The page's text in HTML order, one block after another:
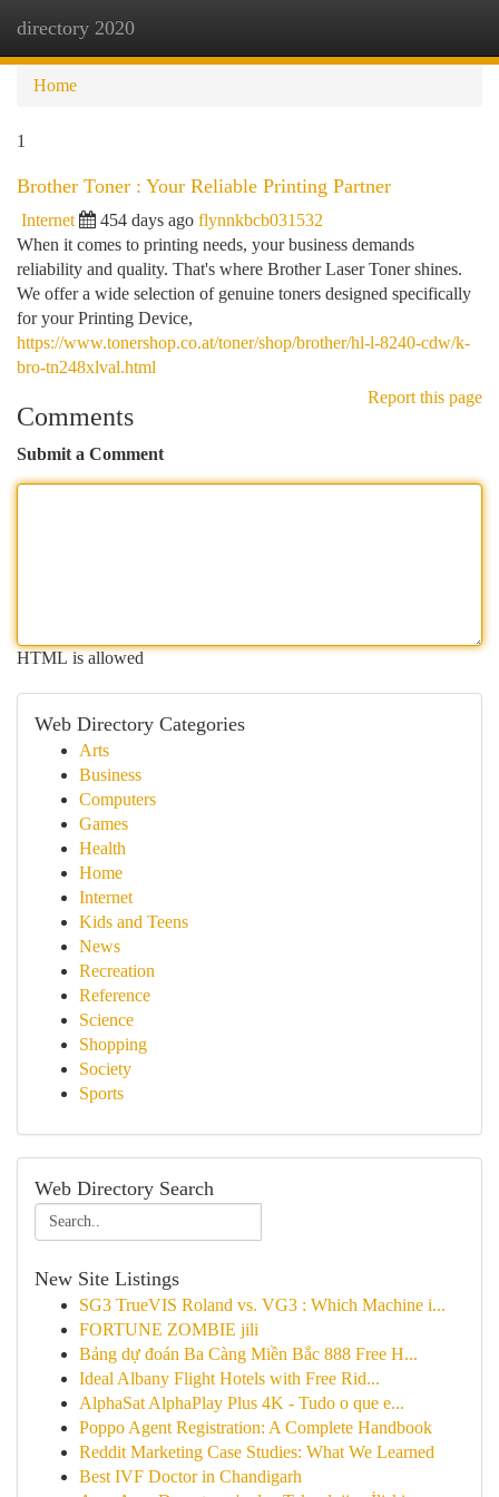
directory 2020
Home
1
Brother Toner : Your Reliable Printing Partner
Internet 454 days ago flynnkbcb031532
When it comes to printing needs, your business demands
reliability and quality. That's where Brother Laser Toner shines.
We offer a wide selection of genuine toners designed specifically
for your Printing Device,
https://www.tonershop.co.at/toner/shop/brother/hl-l-8240-cdw/k-
bro-tn248xlval.html
Report this page
Comments
Submit a Comment
HTML is allowed
Web Directory Categories
Arts
Business
Computers
Games
Health
Home
Internet
Kids and Teens
News
Recreation
Reference
Science
Shopping
Society
Sports
Web Directory Search
New Site Listings
SG3 TrueVIS Roland vs. VG3 : Which Machine i...
FORTUNE ZOMBIE jili
Bảng dự đoán Ba Càng Miền Bắc 888 Free H...
Ideal Albany Flight Hotels with Free Rid...
AlphaSat AlphaPlay Plus 4K - Tudo o que e...
Poppo Agent Registration: A Complete Handbook
Reddit Marketing Case Studies: What We Learned
Best IVF Doctor in Chandigarh